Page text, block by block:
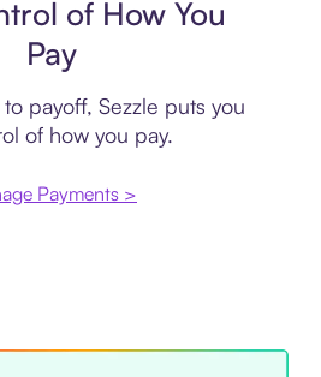
of How You
Pay
payoff, Sezzle puts you
of how you pay.
Payments >